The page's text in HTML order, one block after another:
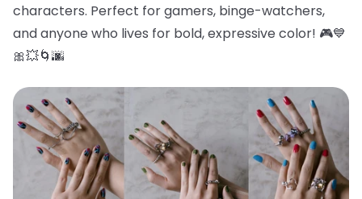
characters. Perfect for gamers, binge-watchers,
and anyone who lives for bold, expressive color! 🎮💙
🎀💥🌀🌆